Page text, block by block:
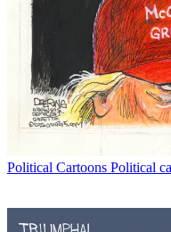
Political Cartoons Political